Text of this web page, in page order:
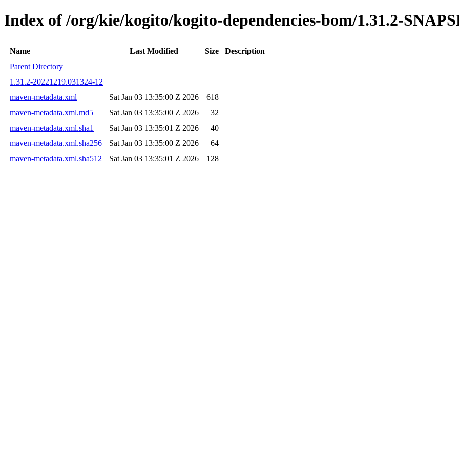
Index of /org/kie/kogito/kogito-dependencies-bom/1.31.2-
Name Last Modified Size
Description
Parent Directory
1.31.2-20221219.031324-12
maven-metadata.xml
Sat Jan 03 13:35:00 Z 2026
618
maven-metadata.xml.md5
Sat Jan 03 13:35:00 Z 2026
32
maven-metadata.xml.sha1
Sat Jan 03 13:35:01 Z 2026
40
maven-metadata.xml.sha256
Sat Jan 03 13:35:00 Z 2026
64
maven-metadata.xml.sha512
Sat Jan 03 13:35:01 Z 2026 128